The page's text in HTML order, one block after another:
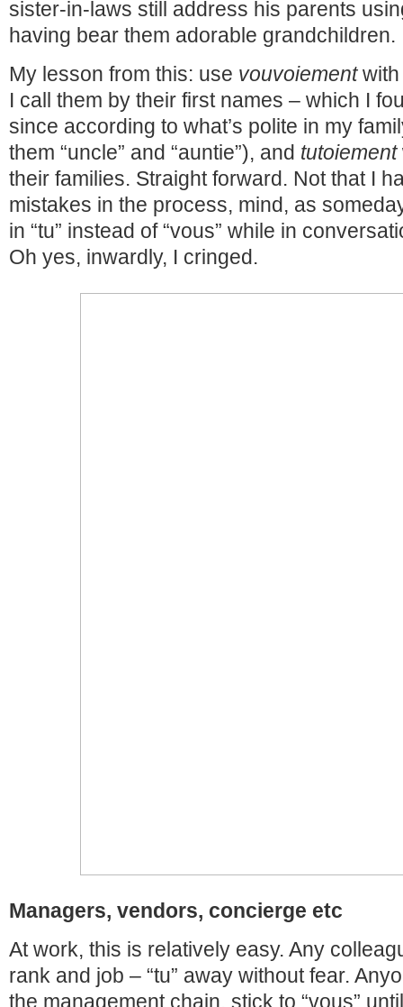
sister-in-laws still address his parents
having bear them adorable grandchildren.
My lesson from this: use vouvoiementwith
I call them by their first names – which I
since according to what’s polite in my
them “uncle” and “auntie”), and tutoiement
their families. Straight forward. Not that I
mistakes in the process, mind, as
in “tu” instead of “vous” while in
Oh yes, inwardly, I cringed.
Managers, vendors, concierge etc
At work, this is relatively easy. Any
rank and job – “tu” away without fear.
the management chain, stick to “vous”